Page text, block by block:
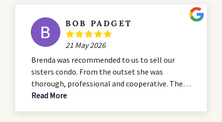
BOB PADGET
21 May 2026
Brenda was recommended to us to sell our
sisters condo. From the outset she was
thorough, professional and cooperative. The
condo was in need of some serious renovation
Read More